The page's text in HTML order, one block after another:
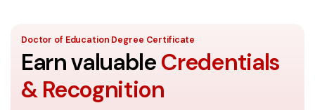
Doctor of Education Degree Certificate
Earn valuableCredentials
& Recognition